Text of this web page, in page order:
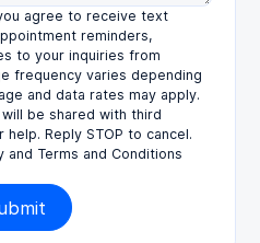
agree to receive text
reminders,
to your inquiries from
frequency varies depending
and data rates may apply.
be shared with third
help. Reply STOP to cancel.
and Terms and Conditions